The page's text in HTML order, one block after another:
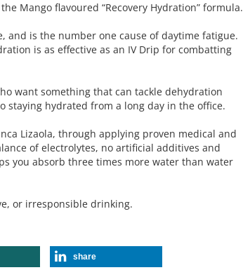
Mango flavoured “Recovery Hydration” formula.
and is the number one cause of daytime fatigue.
is as effective as an IV Drip for combatting
want something that can tackle dehydration
staying hydrated from a long day in the office.
Lizaola, through applying proven medical and
of electrolytes, no artificial additives and
you absorb three times more water than water
or irresponsible drinking.
share